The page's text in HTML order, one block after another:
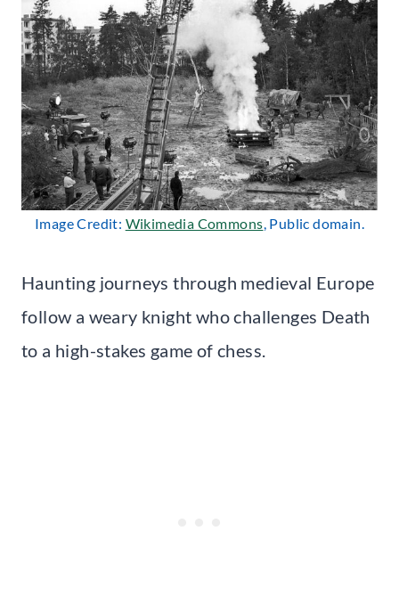
Image Credit: Wikimedia Commons, Public domain.
Haunting journeys through medieval Europe
follow a weary knight who challenges Death
to a high-stakes game of chess.